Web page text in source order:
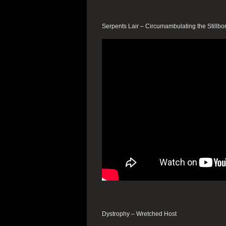
Serpents Lair – Circumambulating the
Dystrophy – Wretched Host